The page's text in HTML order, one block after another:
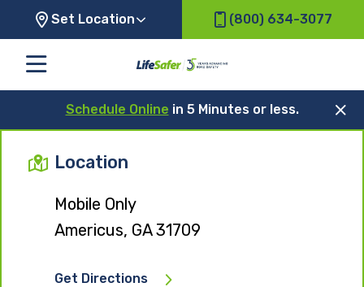
Set Location (800) 634-3077
Schedule Online in 5 Minutes or less.
Location
Mobile Only
Americus, GA 31709
Get Directions